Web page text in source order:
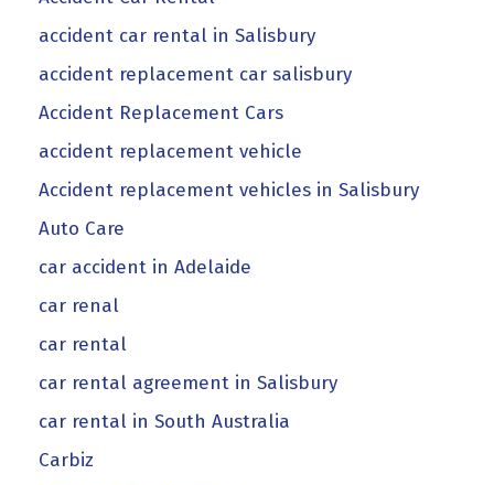
accident car rental in Salisbury
accident replacement car salisbury
Accident Replacement Cars
accident replacement vehicle
Accident replacement vehicles in Salisbury
Auto Care
car accident in Adelaide
car renal
car rental
car rental agreement in Salisbury
car rental in South Australia
Carbiz